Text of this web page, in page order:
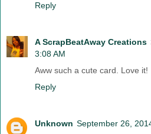
Reply
A ScrapBeatAway Creations
3:08 AM
Aww such a cute card. Love it!
Reply
Unknown September 26,